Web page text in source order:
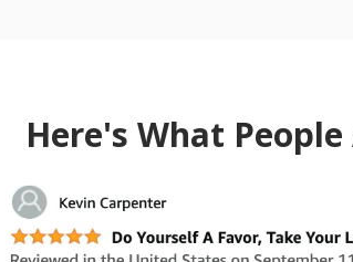
Here's What